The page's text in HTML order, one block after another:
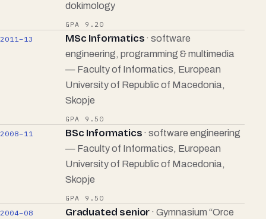
dokimology
GPA 9.20
2011–13
MSc Informatics · software
engineering, programming & multimedia
— Faculty of Informatics, European
University of Republic of Macedonia,
Skopje
GPA 9.50
2008–11
BSc Informatics · software engineering
— Faculty of Informatics, European
University of Republic of Macedonia,
Skopje
GPA 9.50
2004–08
Graduated senior · Gymnasium “Orce